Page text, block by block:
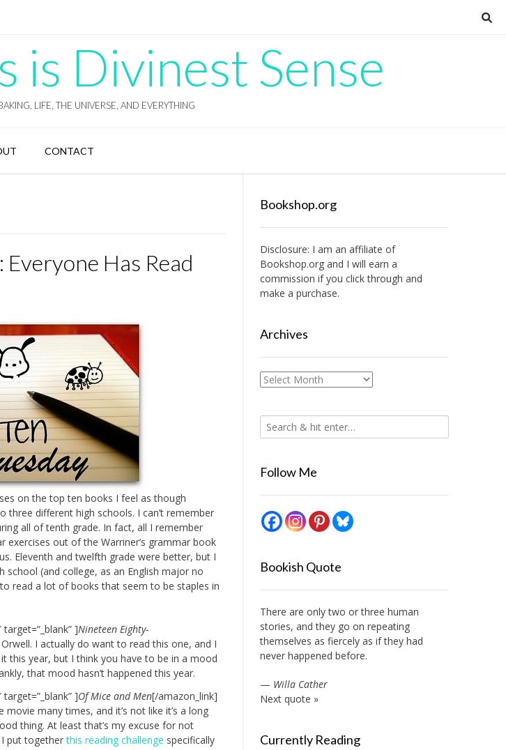
is Divinest Sense
LIFE, THE UNIVERSE, AND EVERYTHING
CONTACT
Everyone Has Read
on the top ten books I feel as though
three different high schools. I can’t remember
all of tenth grade. In fact, all I remember
exercises out of the Warriner’s grammar book
Eleventh and twelfth grade were better, but I
(and college, as an English major no
read a lot of books that seem to be staples in
]Nineteen Eighty-
I actually do want to read this one, and I
this year, but I think you have to be in a mood
that mood hasn’t happened this year.
]Of Mice and Men[/amazon_link]
movie many times, and it’s not like it’s a long
thing. At least that’s my excuse for not
I put togetherthis reading challenge specifically
Bookshop.org
Disclosure: I am an affiliate of
Bookshop.organd I will earn a
commission if you click through and
make a purchase.
Archives
Archives
Follow Me
Bookish Quote
There are only two or three human
stories, and they go on repeating
themselves as fiercely as if they had
never happened before.
— Willa Cather
Next quote »
Currently Reading